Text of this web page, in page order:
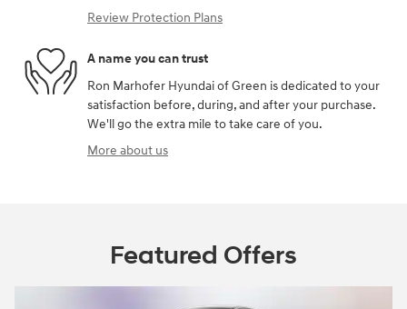
Review Protection Plans
A name you can trust
Ron Marhofer Hyundai of Green is dedicated to your
satisfaction before, during, and after your purchase.
We'll go the extra mile to take care of you.
More about us
Featured Offers